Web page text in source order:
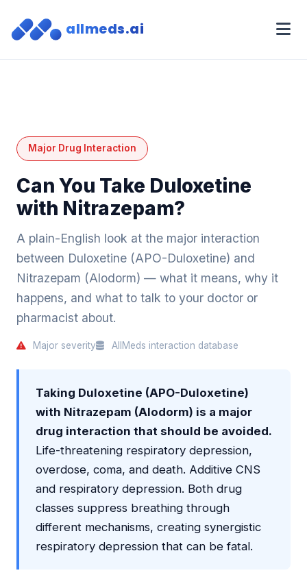
allmeds.ai
Major Drug Interaction
Can You Take Duloxetine
with Nitrazepam?
A plain-English look at the major interaction
between Duloxetine (APO-Duloxetine) and
Nitrazepam (Alodorm) — what it means, why it
happens, and what to talk to your doctor or
pharmacist about.
Major severity AllMeds interaction database
Taking Duloxetine (APO-Duloxetine)
with Nitrazepam (Alodorm) is a major
drug interaction that should be avoided.
Life-threatening respiratory depression,
overdose, coma, and death. Additive CNS
and respiratory depression. Both drug
classes suppress breathing through
different mechanisms, creating synergistic
respiratory depression that can be fatal.